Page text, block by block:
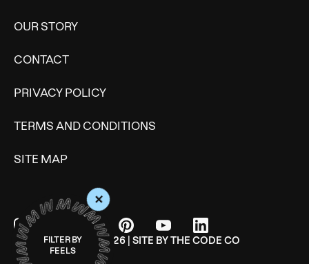
+
FILTER BY
FEELS
OUR STORY
CONTACT
PRIVACY POLICY
TERMS AND CONDITIONS
SITE MAP
© WONDERMIND 2026 | SITE BYTHE CODE CO